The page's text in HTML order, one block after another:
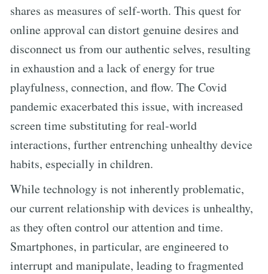
shares as measures of self-worth. This quest for
online approval can distort genuine desires and
disconnect us from our authentic selves, resulting
in exhaustion and a lack of energy for true
playfulness, connection, and flow. The Covid
pandemic exacerbated this issue, with increased
screen time substituting for real-world
interactions, further entrenching unhealthy device
habits, especially in children.
While technology is not inherently problematic,
our current relationship with devices is unhealthy,
as they often control our attention and time.
Smartphones, in particular, are engineered to
interrupt and manipulate, leading to fragmented